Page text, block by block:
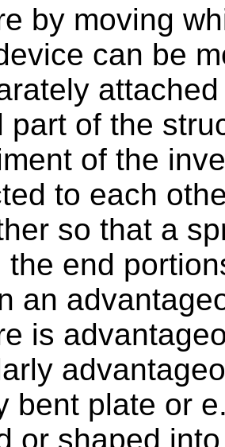
by moving
can be
part of the
of the
to each
so that a
the end
an
is
bent plate or
or shaped